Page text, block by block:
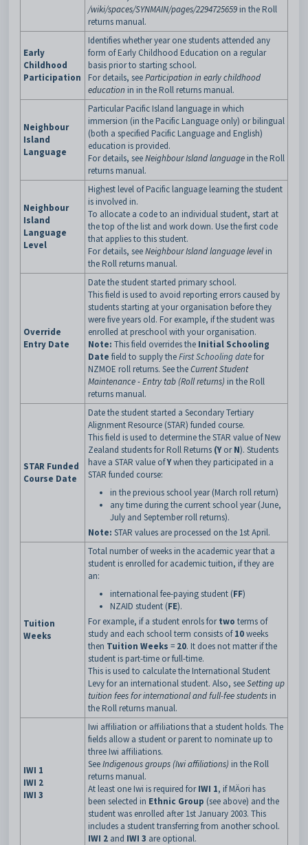
/wiki/spaces/SYNMAIN/pages/2294725659 in the Roll
returns manual.
Early
Childhood
Participation
Identifies whether year one students attended any
form of Early Childhood Education on a regular
basis prior to starting school.
For details, seeParticipation in early childhood
education in in the Roll returns manual.
Neighbour
Island
Language
Particular Pacific Island language in which
immersion (in the Pacific Language only) or bilingual
(both a specified Pacific Language and English)
education is provided.
For details, seeNeighbour Island language in the Roll
returns manual.
Neighbour
Island
Language
Level
Highest level of Pacific language learning the student
is involved in.
To allocate a code to an individual student, start at
the top of the list and work down. Use the first code
that applies to this student.
For details, seeNeighbour Island language levelin
the Roll returns manual.
Override
Entry Date
Date the student started primary school.
This field is used to avoid reporting errors caused by
students starting at your organisation before they
were five years old. For example, if the student was
enrolled at preschool with your organisation.
Note: This field overrides the Initial Schooling
Date field to supply theFirst Schooling datefor
NZMOE roll returns. See theCurrent Student
Maintenance - Entry tab (Roll returns) in the Roll
returns manual.
STAR Funded
Course Date
Date the student started a Secondary Tertiary
Alignment Resource (STAR) funded course.
This field is used to determine the STAR value of New
Zealand students for Roll Returns (YorN). Students
have a STAR value ofYwhen they participated in a
STAR funded course:
in the previous school year (March roll return)
any time during the current school year (June,
July and September roll returns).
Note: STAR values are processed on the 1st April.
Tuition
Weeks
Total number of weeks in the academic year that a
student is enrolled for academic tuition, if they are
an:
international fee-paying student (FF)
NZAID student (FE).
For example, if a student enrols fortwo terms of
study and each school term consists of10weeks
then Tuition Weeks = 20. It does not matter if the
student is part-time or full-time.
This is used to calculate the International Student
Levy for an international student. Also, seeSetting up
tuition fees for international and full-fee students in
the Roll returns manual.
IWI 1
IWI 2
IWI 3
Iwi affiliation or affiliations that a student holds. The
fields allow a student or parent to nominate up to
three Iwi affiliations.
SeeIndigenous groups (Iwi affiliations) in the Roll
returns manual.
At least one Iwi is required forIWI 1, if MÄori has
been selected in Ethnic Group (see above) and the
student was enrolled after 1st January 2003. This
includes a student transferring from another school.
IWI 2 and IWI 3 are optional.